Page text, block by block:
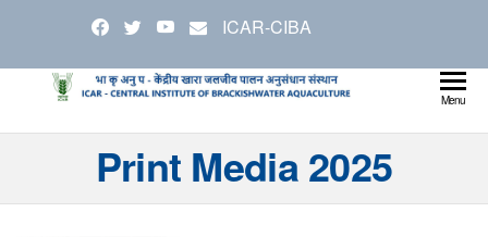
the
content
ICAR-CIBA
Welfare
Menu
Print Media 2025